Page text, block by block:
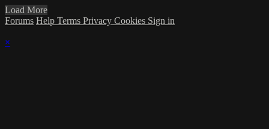
Load More
Forums Help Terms Privacy Cookies Sign in
×